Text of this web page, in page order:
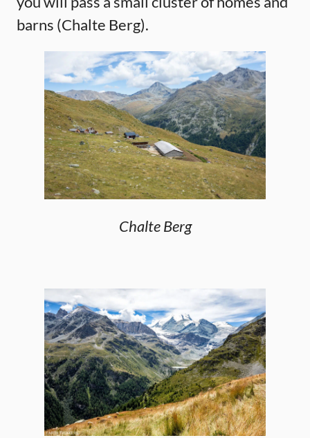
barns (Chalte Berg).
Chalte Berg